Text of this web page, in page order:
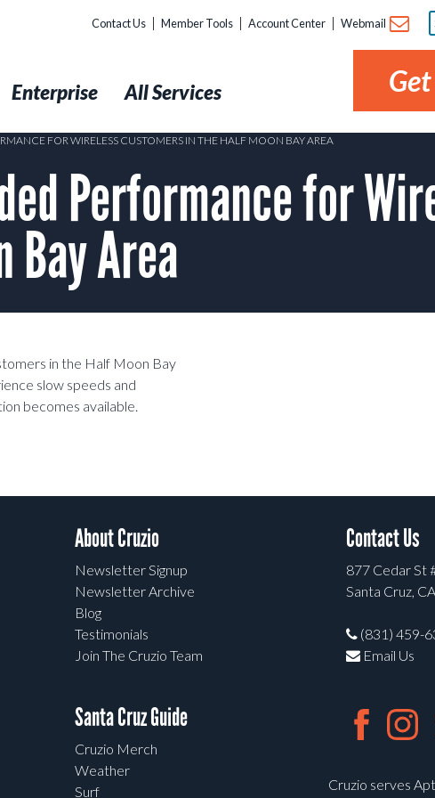
Contact Us Member Tools Account Center Webmail
Enterprise All Services
FOR WIRELESS CUSTOMERS IN THE HALF MOON BAY AREA
Performance for
Bay Area
in the Half Moon Bay
slow speeds and
becomes available.
About Cruzio
Newsletter Signup
Newsletter Archive
Blog
Testimonials
Join The Cruzio Team
Santa Cruz Guide
Cruzio Merch
Weather
Surf
Contact Us
877 Cedar St
Santa Cruz,
(831) 459-
Email Us
Cruzio serves